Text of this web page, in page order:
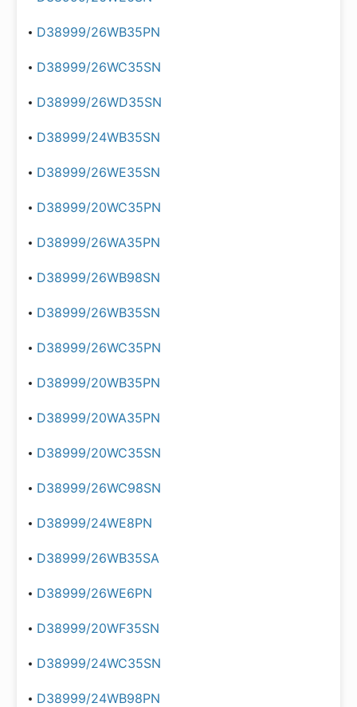
D38999/26WB35PN
D38999/26WC35SN
D38999/26WD35SN
D38999/24WB35SN
D38999/26WE35SN
D38999/20WC35PN
D38999/26WA35PN
D38999/26WB98SN
D38999/26WB35SN
D38999/26WC35PN
D38999/20WB35PN
D38999/20WA35PN
D38999/20WC35SN
D38999/26WC98SN
D38999/24WE8PN
D38999/26WB35SA
D38999/26WE6PN
D38999/20WF35SN
D38999/24WC35SN
D38999/24WB98PN